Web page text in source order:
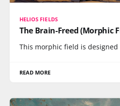
HELIOS FIELDS
The Brain-Freed (Morphic
This morphic field is
READ MORE